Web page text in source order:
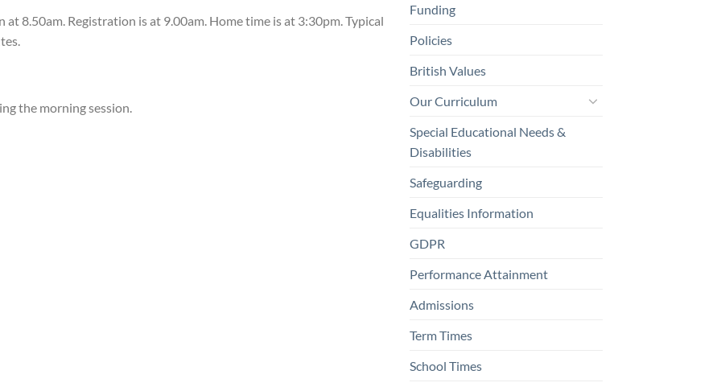
8.50am. Registration is at 9.00am. Home time is at 3:30pm. Typical
the morning session.
Funding
Policies
British Values
Our Curriculum
Special Educational Needs &
Disabilities
Safeguarding
Equalities Information
GDPR
Performance Attainment
Admissions
Term Times
School Times